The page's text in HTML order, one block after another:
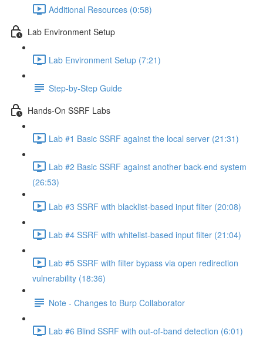
Additional Resources (0:58)
Lab Environment Setup
Lab Environment Setup (7:21)
Step-by-Step Guide
Hands-On SSRF Labs
Lab #1 Basic SSRF against the local server (21:31)
Lab #2 Basic SSRF against another back-end system
(26:53)
Lab #3 SSRF with blacklist-based input filter (20:08)
Lab #4 SSRF with whitelist-based input filter (21:04)
Lab #5 SSRF with filter bypass via open redirection
vulnerability (18:36)
Note - Changes to Burp Collaborator
Lab #6 Blind SSRF with out-of-band detection (6:01)